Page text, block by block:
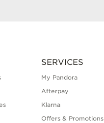
SERVICES
My Pandora
Afterpay
Klarna
Offers & Promotions